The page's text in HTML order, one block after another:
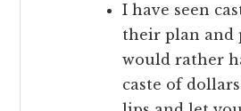
I have seen
their plan and
would rather
caste of